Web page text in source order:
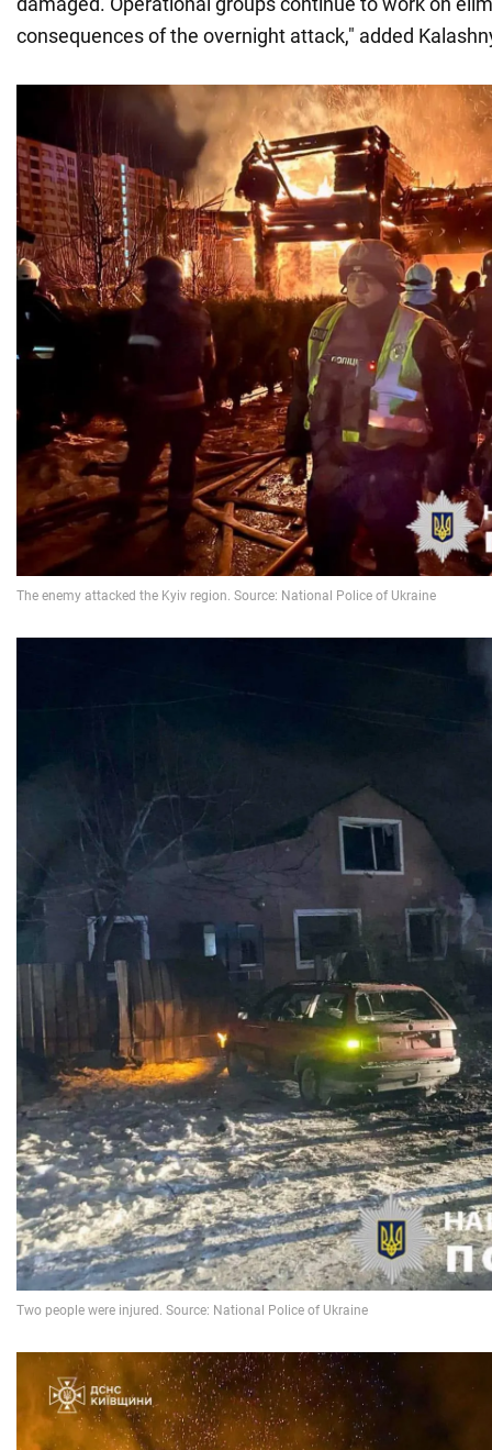
consequences of the overnight attack," added